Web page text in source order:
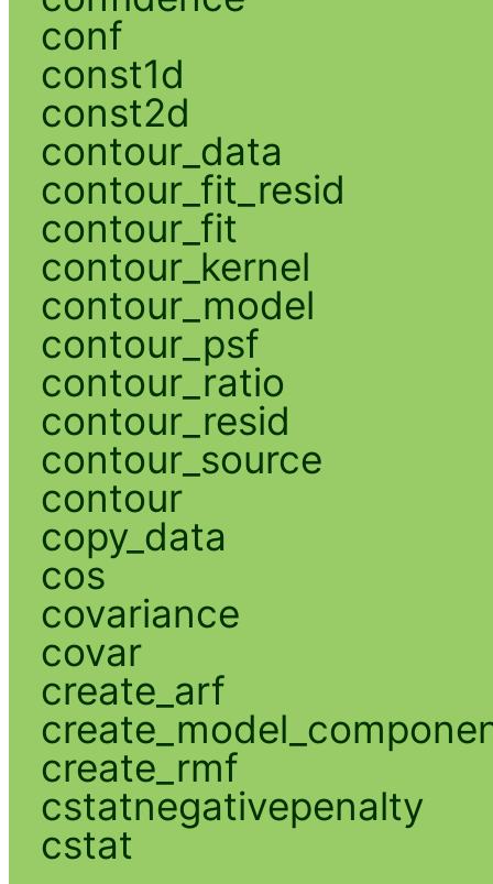
conf
const1d
const2d
contour_data
contour_fit_resid
contour_fit
contour_kernel
contour_model
contour_psf
contour_ratio
contour_resid
contour_source
contour
copy_data
cos
covariance
covar
create_arf
create_rmf
cstatnegativepenalty
cstat